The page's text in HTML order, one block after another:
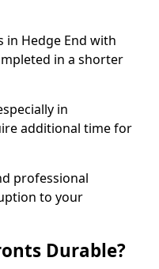
Hedge End with
in a shorter
in
additional time for
professional
to your
Durable?